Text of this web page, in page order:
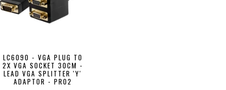
LC6090 - VGA PLUG TO
2X VGA SOCKET 30CM -
LEAD VGA SPLITTER 'Y'
ADAPTOR - PRO2